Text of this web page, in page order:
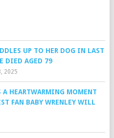
UP TO HER DOG IN LAST
DIED AGED 79
2025
A HEARTWARMING MOMENT
FAN BABY WRENLEY WILL